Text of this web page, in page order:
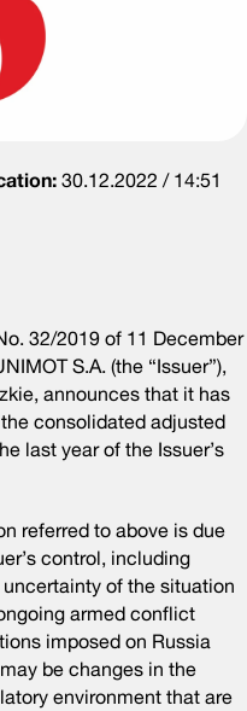
30.12.2022 / 14:51
32/2019 of 11 December
S.A. (the “Issuer”),
announces that it has
consolidated adjusted
last year of the Issuer’s
referred to above is due
control, including
of the situation
armed conflict
imposed on Russia
be changes in the
environment that are